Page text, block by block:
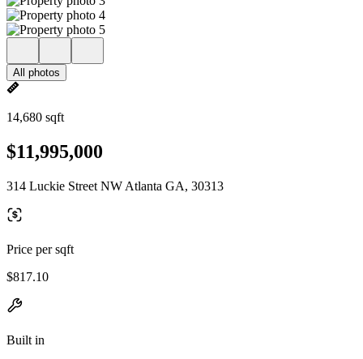
All photos
14,680 sqft
$11,995,000
314 Luckie Street NW Atlanta GA, 30313
Price per sqft
$817.10
Built in